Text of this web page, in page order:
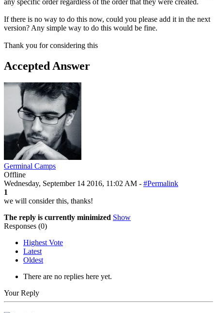
If there is no way to do this now, could you please add it in the next
version? Any simple way to do this would be fine.
Thank you for considering this
Accepted Answer
Germinal Camps
Offline
Wednesday, September 14 2016, 11:02 AM - #Permalink
1
we will consider this, thanks!
The reply is currently minimized Show
Responses (0)
Highest Vote
Latest
Oldest
There are no replies here yet.
Your Reply